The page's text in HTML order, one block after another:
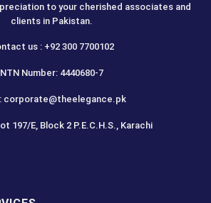
to your cherished associates and
clients in Pakistan.
us : +92 300 7700102
NTN Number: 4440680-7
corporate@theelegance.pk
197/E, Block 2 P.E.C.H.S., Karachi